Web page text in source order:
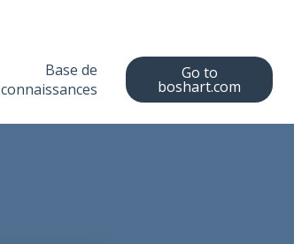
Base de
connaissances
Go to
boshart.com